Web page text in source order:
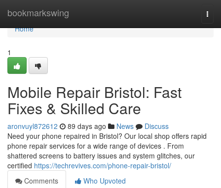
bookmarkswing
Home
Home
1
Mobile Repair Bristol: Fast
Fixes & Skilled Care
aronvuyl872612 89 days ago News
Discuss
Need your phone repaired in Bristol? Our local shop offers rapid
phone repair services for a wide range of devices . From
shattered screens to battery issues and system glitches, our
certified https://techrevives.com/phone-repair-bristol/
Comments
Who Upvoted